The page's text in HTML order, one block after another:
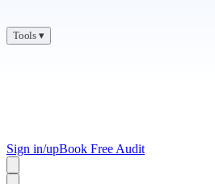
Tools ▾
Sign in/upBook Free Audit